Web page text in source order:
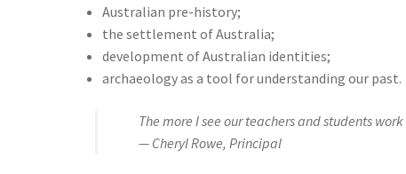
Australian pre-history;
the settlement of Australia;
development of Australian identities;
archaeology as a tool for understanding our past.
The more I see our teachers and students
— Cheryl Rowe, Principal